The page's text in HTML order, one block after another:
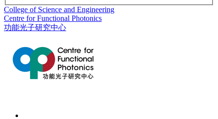
College of Science and Engineering
Centre for Functional Photonics
功能光子研究中心